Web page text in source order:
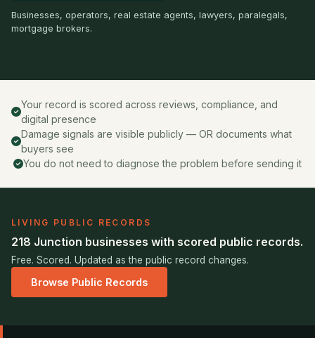
Businesses, operators, real estate agents, lawyers, paralegals,
mortgage brokers.
Your record is scored across reviews, compliance, and
digital presence
Damage signals are visible publicly — OR documents what
buyers see
You do not need to diagnose the problem before sending it
LIVING PUBLIC RECORDS
218 Junction businesses with scored public records.
Free. Scored. Updated as the public record changes.
Browse Public Records